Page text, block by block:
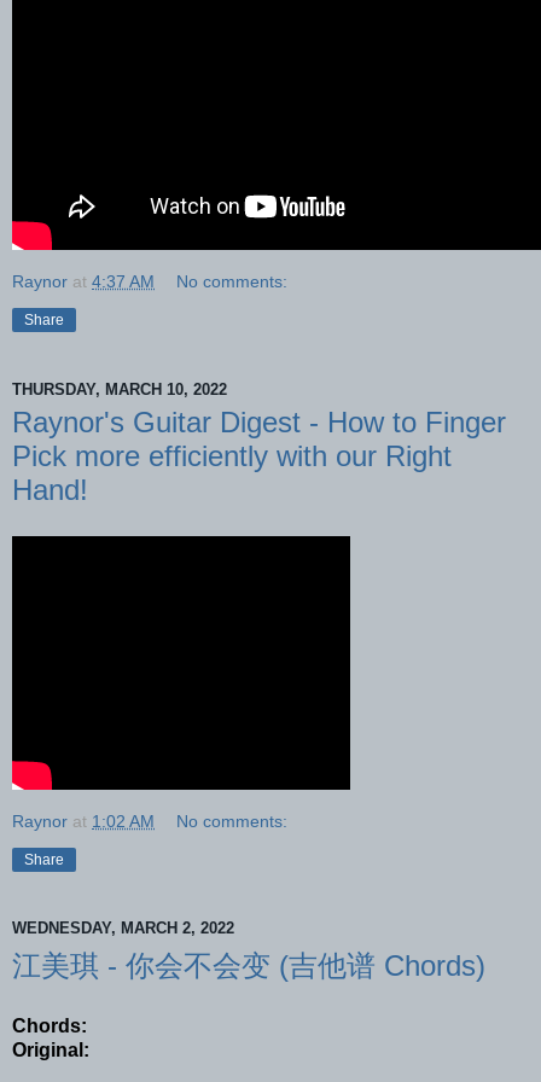
Raynor at 4:37 AM No comments:
Share
THURSDAY, MARCH 10, 2022
Raynor's Guitar Digest - How to Finger
Pick more efficiently with our Right
Hand!
Raynor at 1:02 AM No comments:
Share
WEDNESDAY, MARCH 2, 2022
江美琪 - 你会不会变 (吉他谱 Chords)
Chords:
Original: